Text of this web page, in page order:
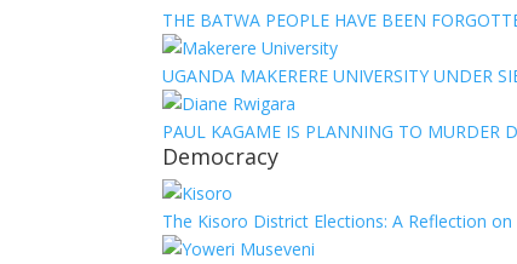
THE BATWA PEOPLE HAVE BEEN
UGANDA MAKERERE UNIVERSITY UNDER
PAUL KAGAME IS PLANNING TO MURDER
Democracy
The Kisoro District Elections: A Reflection